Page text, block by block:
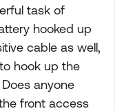
task of
hooked up
cable as well,
hook up the
anyone
front access